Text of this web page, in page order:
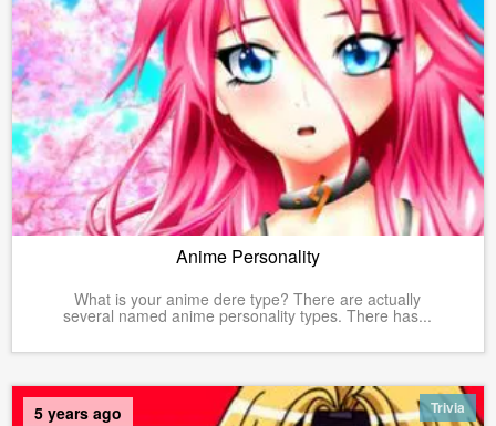
Anime Personality
What is your anime dere type? There are actually
several named anime personality types. There has...
Trivia
5 years ago